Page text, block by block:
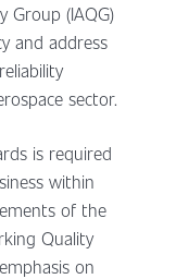
Group (IAQG)
and address
sector.
is required
within
of the
Quality
on